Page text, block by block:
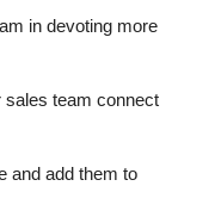
in devoting more
sales team connect
and add them to